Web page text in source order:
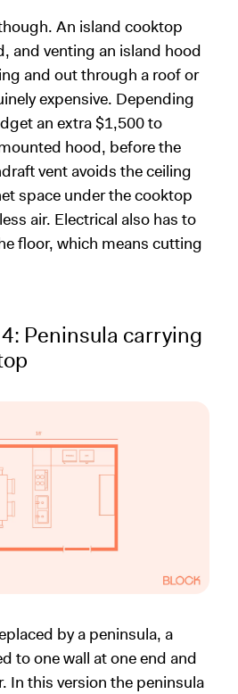
An island cooktop
and venting an island hood
and out through a roof or
expensive. Depending
an extra $1,500 to
hood, before the
vent avoids the ceiling
space under the cooktop
air. Electrical also has to
floor, which means cutting
Peninsula carrying
by a peninsula, a
to one wall at one end and
In this version the peninsula